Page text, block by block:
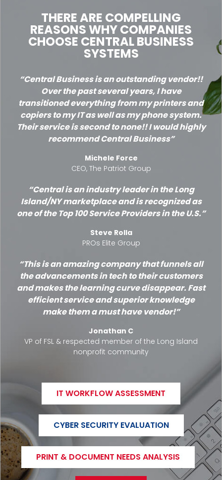
THERE ARE COMPELLING
REASONS WHY COMPANIES
CHOOSE CENTRAL BUSINESS
SYSTEMS
Central Business is an outstanding vendor!!
Over the past several years, I have
transitioned everything from my printers and
copiers to my IT as well as my phone system.
Their service is second to none!! I would highly
recommend Central Business
Michele Force
CEO, The Patriot Group
Central is an industry leader in the Long
Island/NY marketplace and is recognized as
one of the Top 100 Service Providers in the U.S.
Steve Rolla
PROs Elite Group
This is an amazing company that funnels all
the advancements in tech to their customers
and makes the learning curve disappear. Fast
efficient service and superior knowledge
make them a must have vendor!
Jonathan C
VP of FSL & respected member of the Long Island
nonprofit community
IT WORKFLOW ASSESSMENT
CYBER SECURITY EVALUATION
PRINT & DOCUMENT NEEDS ANALYSIS